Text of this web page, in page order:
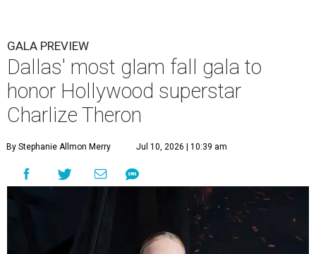
GALA PREVIEW
Dallas' most glam fall gala to
honor Hollywood superstar
Charlize Theron
By Stephanie Allmon Merry Jul 10, 2026 | 10:39 am